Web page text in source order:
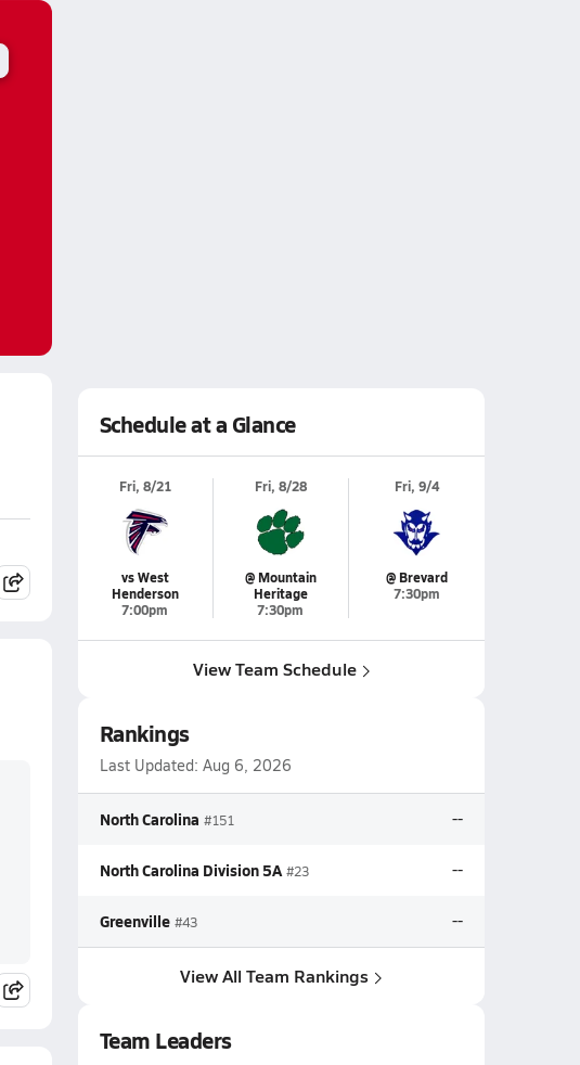
Schedule at a Glance
Fri, 8/21
vs West
Henderson
7:00pm
Fri, 8/28
@ Mountain
Heritage
7:30pm
Fri, 9/4
@ Brevard
7:30pm
View Team Schedule
Rankings
Last Updated: Aug 6, 2026
North Carolina #151 --
North Carolina Division 5A #23 --
Greenville #43 --
View All Team Rankings
Team Leaders